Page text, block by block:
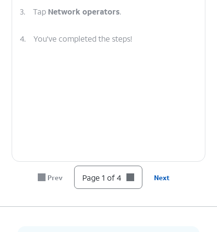
3. Tap Network operators.
4. You've completed the steps!
Prev Page 1 of 4 Next